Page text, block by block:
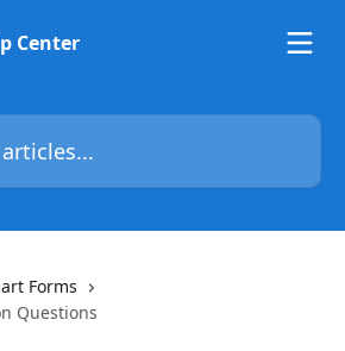
Forms
Questions